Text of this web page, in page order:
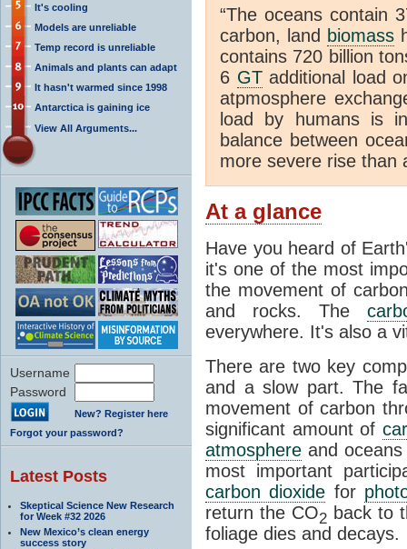
It's cooling
Models are unreliable
Temp record is unreliable
Animals and plants can adapt
It hasn't warmed since 1998
Antarctica is gaining ice
View All Arguments...
Username
Password
New? Register here
Forgot your password?
Latest Posts
Skeptical Science New Research
for Week #32 2026
New Mexico’s clean energy
success story
“The oceans contain
carbon, land biomass
contains 720 billion
6 GTadditional load
atpmosphere
load by humans is
balance between
more severe rise than
At a glance
Have you heard of
it's one of the most
the movement of
and rocks. The
everywhere. It's also a
There are two key
and a slow part. The
movement of carbon
significant amount of
atmosphere and
most important
carbon dioxide for
return the CO2back to
foliage dies and decays.